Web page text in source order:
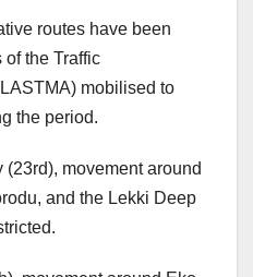
routes have been
of the Traffic
mobilised to
the period.
(23rd), movement around
and the Lekki Deep